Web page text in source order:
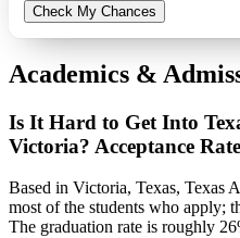
Check My Chances
Academics &
Is It Hard to Get Into
Victoria? Acceptance
Based in Victoria, Texas, Texas
most of the students who apply;
The graduation rate is roughly